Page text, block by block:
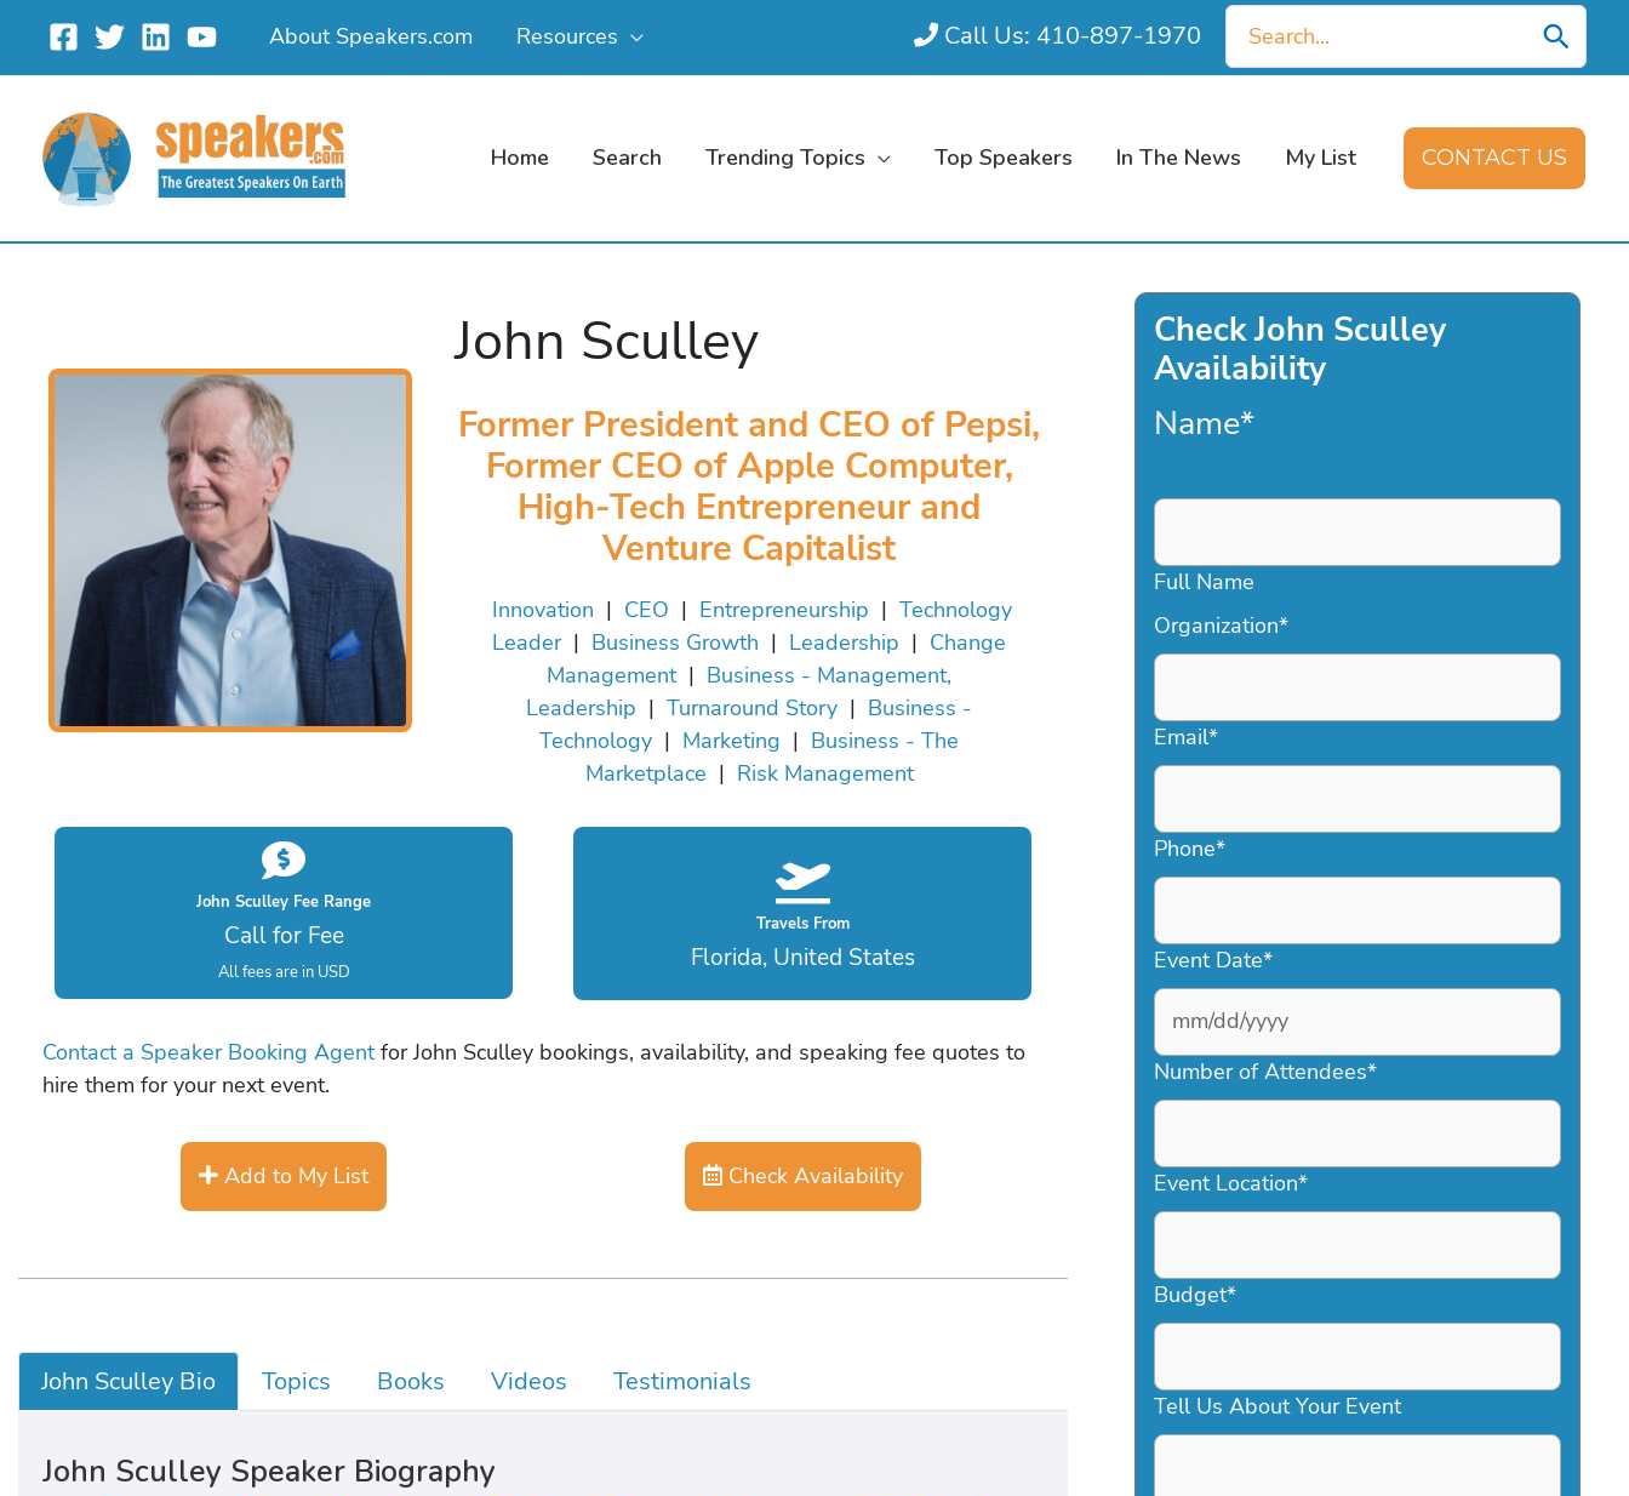
content
About Speakers.com Resources Call Us: 410-897-1970
Search
for:
Home Search Trending Topics Top Speakers In The News My List CONTACT US
John Sculley
Former President and CEO of Pepsi,
Former CEO of Apple Computer,
High-Tech Entrepreneur and
Venture Capitalist
Innovation | CEO | Entrepreneurship | Technology
Leader| Business Growth | Leadership | Change
Management| Business - Management,
Leadership | Turnaround Story | Business -
Technology | Marketing | Business - The
Marketplace | Risk Management
John Sculley Fee Range
Call for Fee
All fees are in USD
Travels From
Florida, United States
Contact a Speaker Booking Agentfor John Sculley bookings, availability, and speaking fee quotes to
hire them for your next event.
Add to My List Check Availability
John Sculley Bio Topics Books Videos Testimonials
John Sculley Speaker Biography
Check John Sculley
Availability
Name*
Full Name
Organization*
Email*
Phone*
Event Date*
MM
slash
DD
YYYY
Number of Attendees*
Event Location*
Budget*
Tell Us About Your Event